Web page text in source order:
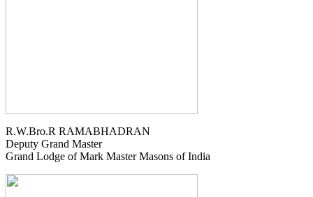
R.W.Bro.R RAMABHADRAN
Deputy Grand Master
Grand Lodge of Mark Master Masons of India